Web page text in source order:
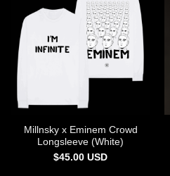
Millnsky x Eminem Crowd
Longsleeve (White)
$45.00 USD